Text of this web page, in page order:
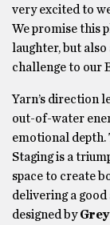
very excited to
We promise this
laughter, but
challenge to our
Yarn’s direction
out-of-water
emotional depth.
Staging is a
space to create
delivering a
designed by